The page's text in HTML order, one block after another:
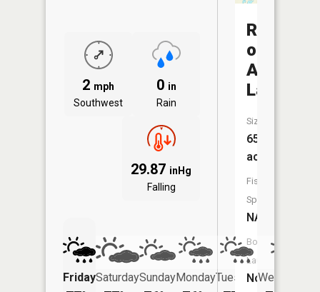
2 mph
Southwest
0 in
Rain
29.87 inHg
Falling
FridaySaturdaySundayMondayTuesdayWednesday
Rock
of
Ages
Lake
Size:
65
acres
Fish
Species:
NA
Boat
Launch:
No